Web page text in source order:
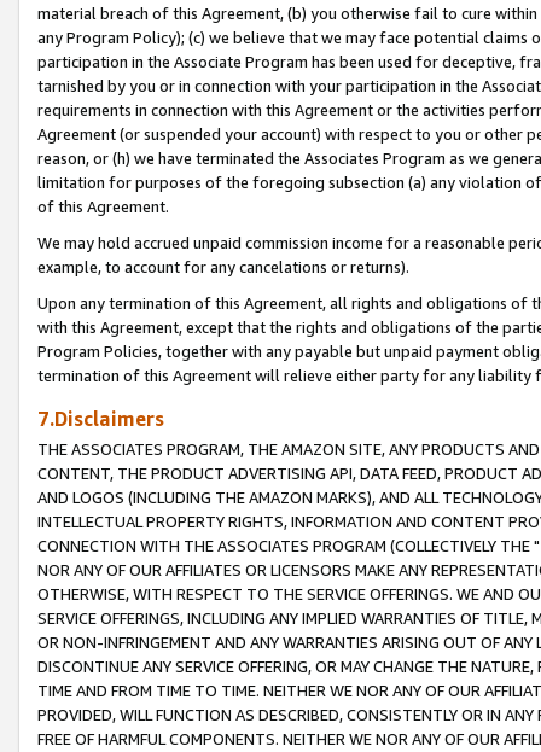
material breach of this Agreement, (b) you otherwise fail to cure
any Program Policy); (c) we believe that we may face potential
participation in the Associate Program has been used for deceptive,
tarnished by you or in connection with your participation in the
requirements in connection with this Agreement or the activities
Agreement (or suspended your account) with respect to you or other
reason, or (h) we have terminated the Associates Program as we
limitation for purposes of the foregoing subsection (a) any violation
of this Agreement.
We may hold accrued unpaid commission income for a reasonable
example, to account for any cancelations or returns).
Upon any termination of this Agreement, all rights and obligations of
with this Agreement, except that the rights and obligations of the
Program Policies, together with any payable but unpaid payment
termination of this Agreement will relieve either party for any liability
7.Disclaimers
THE ASSOCIATES PROGRAM, THE AMAZON SITE, ANY PRODUCTS
CONTENT, THE PRODUCT ADVERTISING API, DATA FEED, PRODUCT
AND LOGOS (INCLUDING THE AMAZON MARKS), AND ALL
INTELLECTUAL PROPERTY RIGHTS, INFORMATION AND CONTENT
CONNECTION WITH THE ASSOCIATES PROGRAM (COLLECTIVELY THE "
NOR ANY OF OUR AFFILIATES OR LICENSORS MAKE ANY
OTHERWISE, WITH RESPECT TO THE SERVICE OFFERINGS. WE AND
SERVICE OFFERINGS, INCLUDING ANY IMPLIED WARRANTIES OF
OR NON-INFRINGEMENT AND ANY WARRANTIES ARISING OUT OF ANY
DISCONTINUE ANY SERVICE OFFERING, OR MAY CHANGE THE
TIME AND FROM TIME TO TIME. NEITHER WE NOR ANY OF OUR
PROVIDED, WILL FUNCTION AS DESCRIBED, CONSISTENTLY OR IN
FREE OF HARMFUL COMPONENTS. NEITHER WE NOR ANY OF OUR